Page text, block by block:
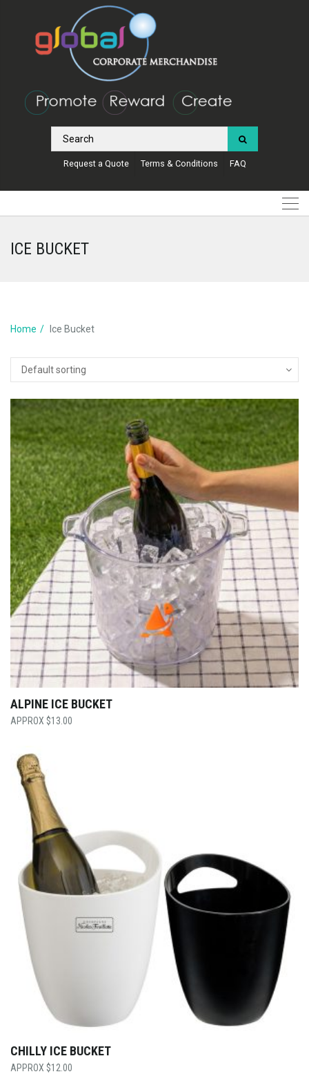
Request a Quote Terms & Conditions FAQ
ICE BUCKET
Home Ice Bucket
ALPINE ICE BUCKET
$13.00
CHILLY ICE BUCKET
$12.00